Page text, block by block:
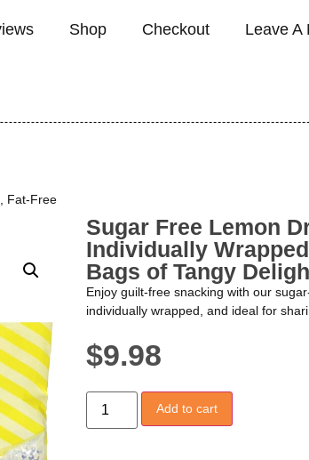
Shop Checkout Leave A
Fat-Free
Sugar Free Lemon
Individually
Bags of Tangy
Enjoy guilt-free snacking with our
individually wrapped, and ideal for
$9.98
Add to cart